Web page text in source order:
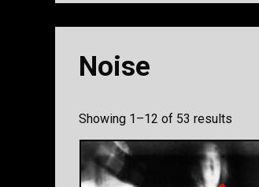
Noise
Showing 1–12 of 53 results